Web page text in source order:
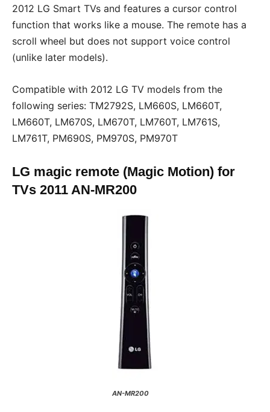
2012 LG Smart TVs and features a cursor control
function that works like a mouse. The remote has a
scroll wheel but does not support voice control
(unlike later models).
Compatible with 2012 LG TV models from the
following series: TM2792S, LM660S, LM660T,
LM660T, LM670S, LM670T, LM760T, LM761S,
LM761T, PM690S, PM970S, PM970T
LG magic remote (Magic Motion) for
TVs 2011 AN-MR200
AN-MR200